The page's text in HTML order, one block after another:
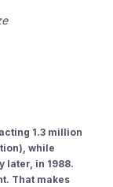
1.3 million
while
later, in 1988.
That makes